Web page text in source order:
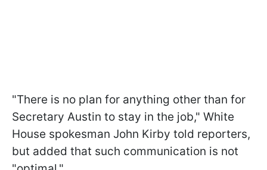
"There is no plan for anything other than for
Secretary Austin to stay in the job," White
House spokesman John Kirby told reporters,
but added that such communication is not